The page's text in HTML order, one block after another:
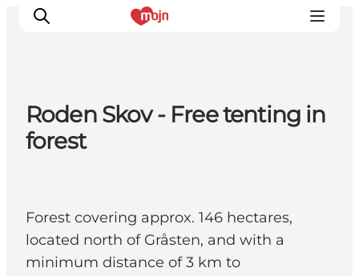
Activiteiten
Plan je reis
Booking
Roden Skov - Free tenting in
forest
Forest covering approx. 146 hectares,
located north of Gråsten, and with a
minimum distance of 3 km to